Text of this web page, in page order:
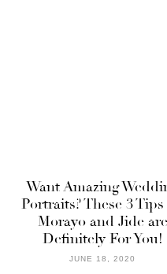
Want Amazing
Portraits? These 3
Morayo and Jide are
Definitely For You!
JUNE 18, 2020